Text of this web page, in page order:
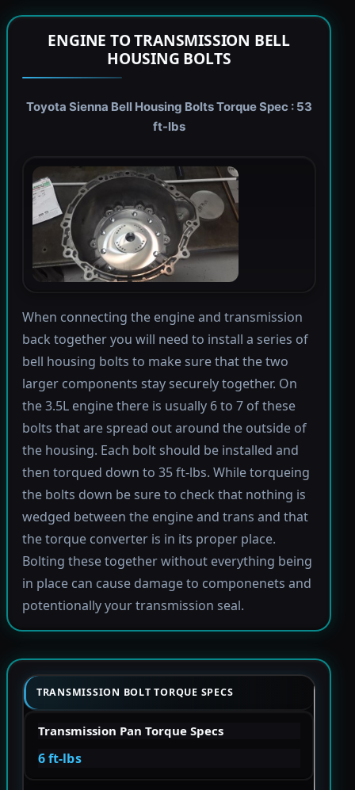
ENGINE TO TRANSMISSION BELL
HOUSING BOLTS
Toyota Sienna Bell Housing Bolts Torque Spec : 53
ft-lbs
When connecting the engine and transmission
back together you will need to install a series of
bell housing bolts to make sure that the two
larger components stay securely together. On
the 3.5L engine there is usually 6 to 7 of these
bolts that are spread out around the outside of
the housing. Each bolt should be installed and
then torqued down to 35 ft-lbs. While torqueing
the bolts down be sure to check that nothing is
wedged between the engine and trans and that
the torque converter is in its proper place.
Bolting these together without everything being
in place can cause damage to componenets and
potentionally your transmission seal.
TRANSMISSION BOLT TORQUE SPECS
Transmission Pan Torque Specs
6 ft-lbs